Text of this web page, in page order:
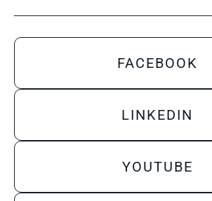
FACEBOOK
LINKEDIN
YOUTUBE